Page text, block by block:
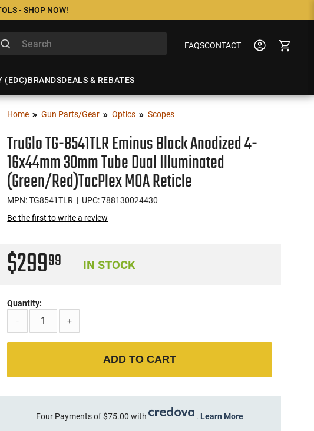
- SHOP NOW!
FAQSCONTACT
(EDC)BRANDSDEALS & REBATES
Home Gun Parts/Gear Optics Scopes
TruGlo TG-8541TLR Eminus Black Anodized 4-
16x44mm 30mm Tube Dual Illuminated
(Green/Red)TacPlex MOA Reticle
MPN: TG8541TLR | UPC: 788130024430
Be the first to write a review
$29999 IN STOCK
Quantity:
-
+
ADD TO CART
Four Payments of $75.00 with . Learn More